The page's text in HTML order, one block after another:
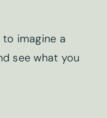
imagine a
see what you